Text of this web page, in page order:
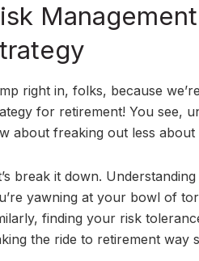
right in, folks, because
for retirement! You see,
about freaking out less
break it down.
yawning at your bowl of
finding your risk
the ride to retirement way